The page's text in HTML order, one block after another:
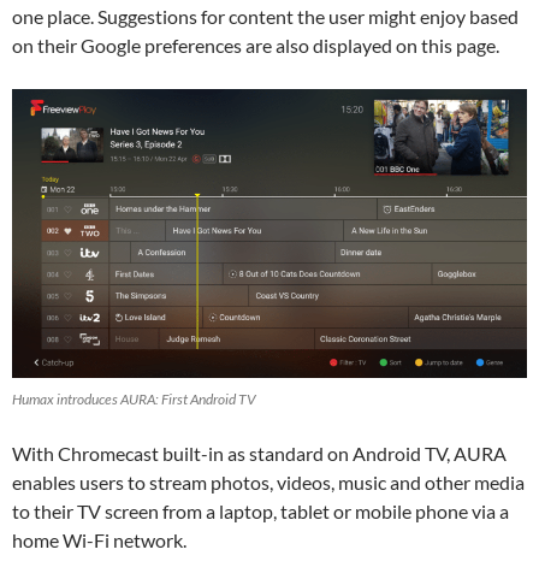
one place. Suggestions for content the user might enjoy based
on their Google preferences are also displayed on this page.
Humax introduces AURA: First Android TV
With Chromecast built-in as standard on Android TV, AURA
enables users to stream photos, videos, music and other media
to their TV screen from a laptop, tablet or mobile phone via a
home Wi-Fi network.